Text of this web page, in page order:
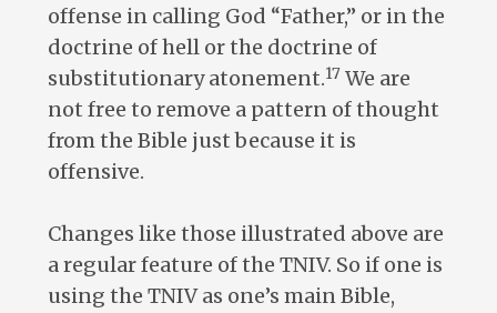
offense in calling God “Father,” or in the
doctrine of hell or the doctrine of
substitutionary atonement.17 We are
not free to remove a pattern of thought
from the Bible just because it is
offensive.
Changes like those illustrated above are
a regular feature of the TNIV. So if one is
using the TNIV as one’s main Bible,